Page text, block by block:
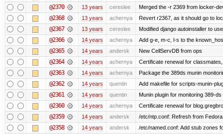
@2370 13 years cereslee Merged the -r 2369 from locker-
@2368 13 years achernya Revert r2367, as it should go to
@2367 13 years cereslee Modified django autoinstaller to
@2366 14 years achernya Add g-e, m-c, l-s to the
@2365 14 years andersk New CellServDB from ops
@2364 14 years achernya Certificate renewal for
@2363 14 years achernya Package the 389ds munin
@2362 14 years quentin Add makefile for scripts-munin-
@2361 14 years quentin Munin plugin for monitoring 389-ds
@2360 14 years achernya Certificate renewal for
@2359 14 years andersk /etc/ntp.conf: Refresh from
@2358 14 years andersk /etc/named.conf: Add stub zones